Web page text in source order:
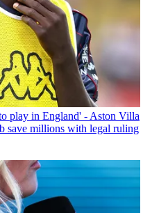
play in England' - Aston Villa
save millions with legal ruling